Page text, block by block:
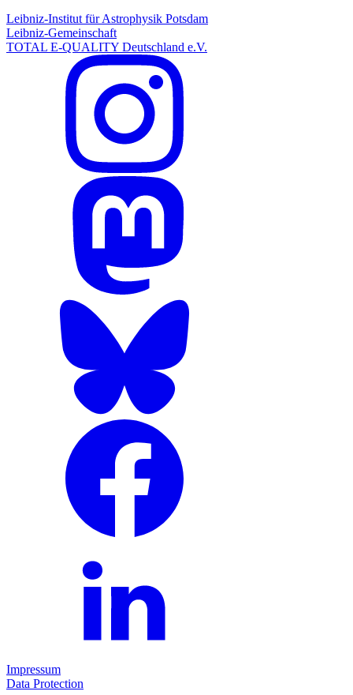
Leibniz-Institut für Astrophysik Potsdam
Leibniz-Gemeinschaft
TOTAL E-QUALITY Deutschland e.V.
Impressum
Data Protection